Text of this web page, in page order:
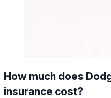
How much does
insurance cost?